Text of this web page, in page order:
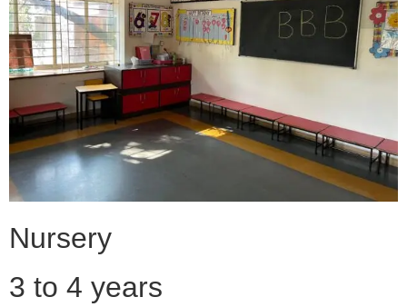
Nursery
3 to 4 years